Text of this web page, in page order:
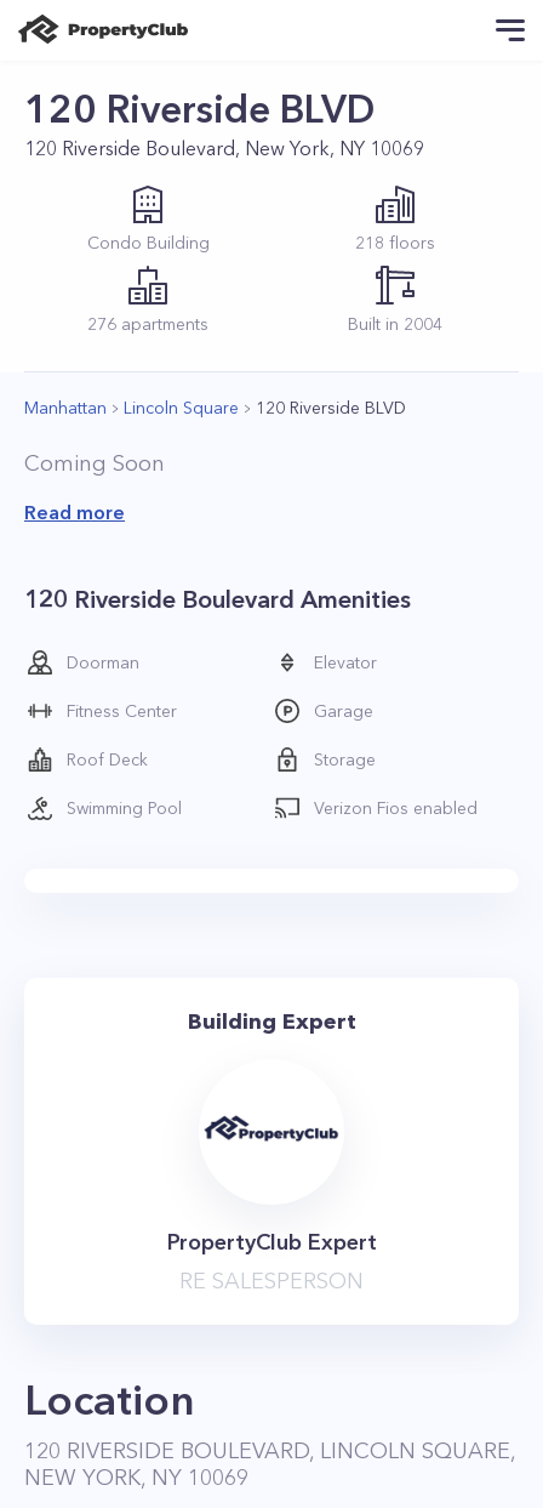
120 Riverside BLVD
120 Riverside Boulevard, New York, NY 10069
Condo Building 218 floors
276 apartments Built in 2004
Manhattan Lincoln Square 120 Riverside BLVD
Coming Soon
Read more
120 Riverside Boulevard Amenities
Doorman Elevator
Fitness Center Garage
Roof Deck Storage
Swimming Pool Verizon Fios enabled
Building Expert
PropertyClub Expert
RE SALESPERSON
Location
120 RIVERSIDE BOULEVARD, LINCOLN SQUARE,
NEW YORK, NY 10069